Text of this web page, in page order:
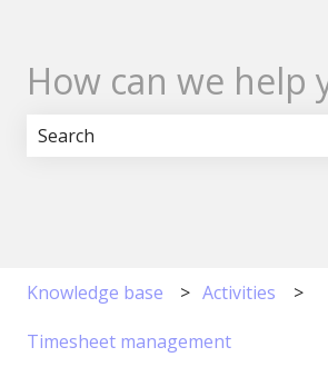
How can we help
Knowledge base Activities
Timesheet management